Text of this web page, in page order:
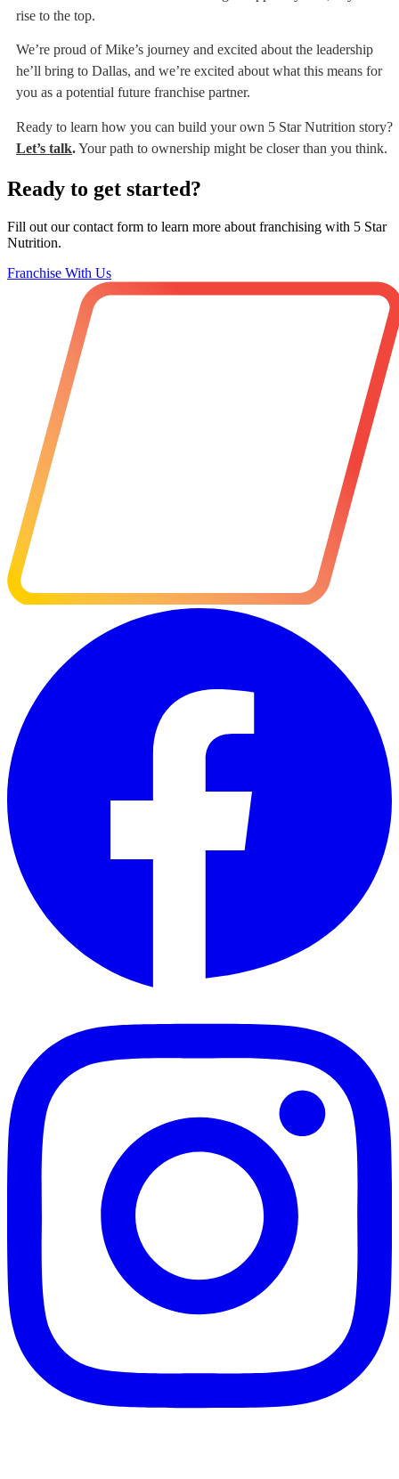
rise to the top.
We’re proud of Mike’s journey and excited about the leadership
he’ll bring to Dallas, and we’re excited about what this means for
you as a potential future franchise partner.
Ready to learn how you can build your own 5 Star Nutrition story?
Let’s talk.Your path to ownership might be closer than you think.
Ready to get started?
Fill out our contact form to learn more about franchising with 5 Star
Nutrition.
Franchise With Us